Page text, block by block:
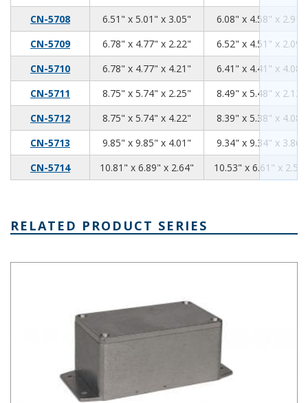
CN-5708
6.51" x 5.01" x 3.05"
6.08" x 4.58" x 2.91"
CN-5709
6.78" x 4.77" x 2.22"
6.52" x 4.51" x 2.09"
CN-5710
6.78" x 4.77" x 4.21"
6.41" x 4.41" x 4.08"
CN-5711
8.75" x 5.74" x 2.25"
8.49" x 5.48" x 2.12"
CN-5712
8.75" x 5.74" x 4.22"
8.39" x 5.38" x 4.08"
CN-5713
9.85" x 9.85" x 4.01"
9.34" x 9.34" x 3.86"
CN-5714
10.81" x 6.89" x 2.64" 10.8110.53" x 6.61" x 2.51"
RELATED PRODUCT SERIES